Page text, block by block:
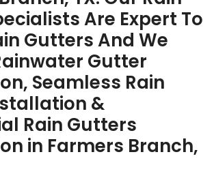
Are Expert To
Gutters And We
Gutter
Seamless Rain
&
Rain Gutters
in Farmers Branch,